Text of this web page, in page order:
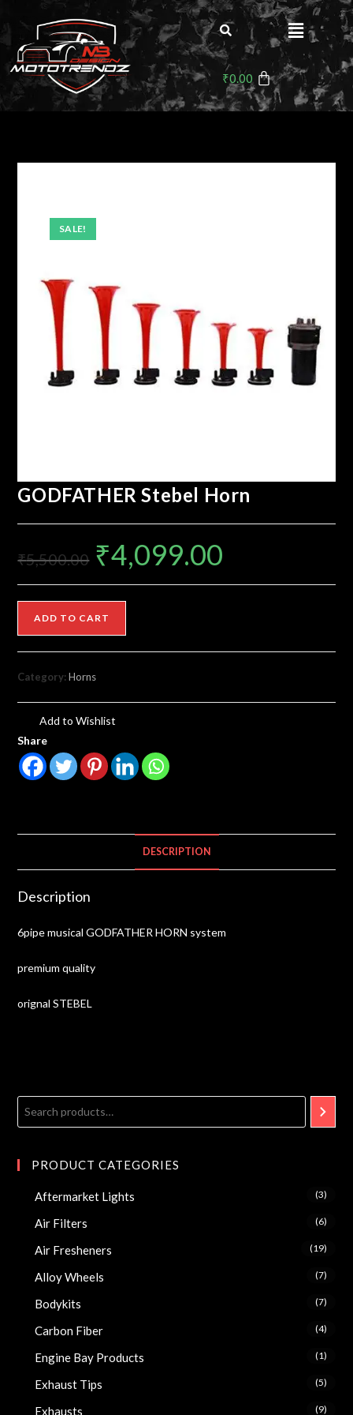
₹0.00
SALE!
GODFATHER Stebel Horn
₹5,500.00 ₹4,099.00
ADD TO CART
Category:Horns
Add to Wishlist
Share
DESCRIPTION
Description
6pipe musical GODFATHER HORN system
premium quality
orignal STEBEL
PRODUCT CATEGORIES
Aftermarket Lights (3)
Air Filters (6)
Air Fresheners (19)
Alloy Wheels (7)
Bodykits (7)
Carbon Fiber (4)
Engine Bay Products (1)
Exhaust Tips (5)
Exhausts (9)